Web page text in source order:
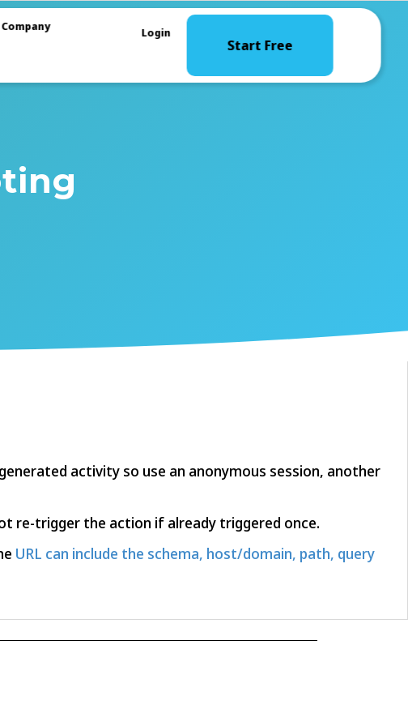
Company Login
Start Free
activity so use an anonymous session, another
re-trigger the action if already triggered once.
URL can include the schema, host/domain, path, query